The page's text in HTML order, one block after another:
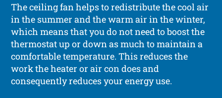
The ceiling fan helps to redistribute the cool air
in the summer and the warm air in the winter,
which means that you do not need to boost the
thermostat up or down as much to maintain a
comfortable temperature. This reduces the
work the heater or air con does and
consequently reduces your energy use.